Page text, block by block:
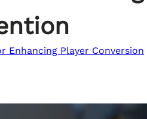
Enhancing Player Conversion